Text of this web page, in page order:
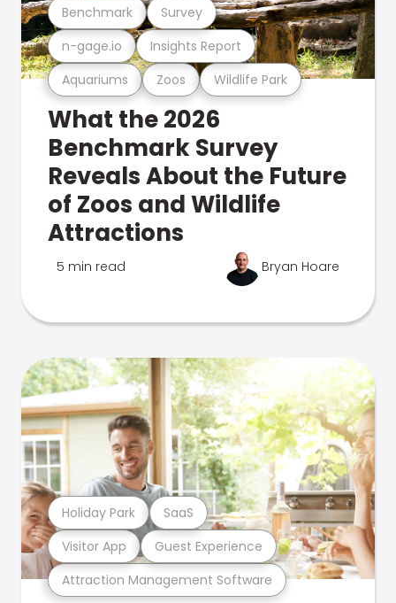
Aquariums Zoos Wildlife Park
n-gage.io Insights Report
Benchmark Survey
What the 2026
Benchmark Survey
Reveals About the Future
of Zoos and Wildlife
Attractions
5 min read Bryan Hoare
Attraction Management Software
Visitor App Guest Experience
Holiday Park SaaS